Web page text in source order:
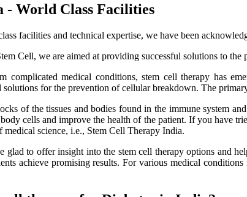
- World Class Facilities
facilities and technical expertise, we have been
Cell, we are aimed at providing successful solutions to
medical conditions, stem cell therapy has
solutions for the prevention of cellular breakdown. The
of the tissues and bodies found in the immune system
cells and improve the health of the patient. If you have
science, i.e., Stem Cell Therapy India.
glad to offer insight into the stem cell therapy options and
achieve promising results. For various medical